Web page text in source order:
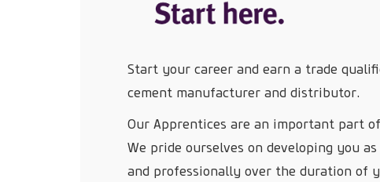
Start your career and earn a trade
cement manufacturer and distributor.
Our Apprentices are an important part
We pride ourselves on developing you
and professionally over the duration of